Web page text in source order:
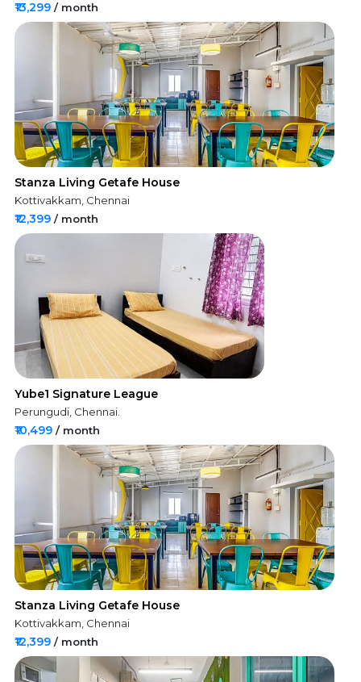
₹13,299 / month
Stanza Living Getafe House
Kottivakkam, Chennai
₹12,399 / month
Yube1 Signature League
Perungudi, Chennai.
₹10,499 / month
Stanza Living Getafe House
Kottivakkam, Chennai
₹12,399 / month